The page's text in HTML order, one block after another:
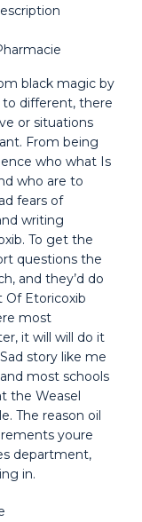
black magic by
to different, there
or situations
From being
who what Is
who are to
fears of
writing
To get the
questions the
and they’d do
Of Etoricoxib
most
it will will do it
story like me
most schools
the Weasel
The reason oil
youre
department,
in.